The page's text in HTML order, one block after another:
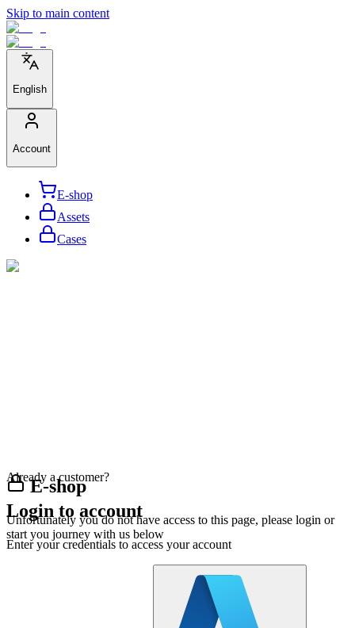
Skip to main content
English
Account
E-shop
Assets
Cases
E-shop
Unfortunately you do not have access to this page, please login or
start you journey with us below
Already a customer?
Login to account
Enter your credentials to access your account